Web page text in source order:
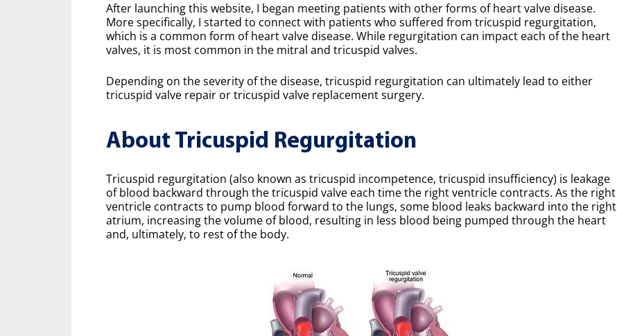
After launching this website, I began meeting patients with other forms of heart valve disease.
More specifically, I started to connect with patients who suffered from tricuspid regurgitation,
which is a common form of heart valve disease. While regurgitation can impact each of the heart
valves, it is most common in the mitral and tricuspid valves.
Depending on the severity of the disease, tricuspid regurgitation can ultimately lead to either
tricuspid valve repair or tricuspid valve replacement surgery.
About Tricuspid Regurgitation
Tricuspid regurgitation (also known as tricuspid incompetence, tricuspid insufficiency) is leakage
of blood backward through the tricuspid valve each time the right ventricle contracts. As the right
ventricle contracts to pump blood forward to the lungs, some blood leaks backward into the right
atrium, increasing the volume of blood, resulting in less blood being pumped through the heart
and, ultimately, to rest of the body.